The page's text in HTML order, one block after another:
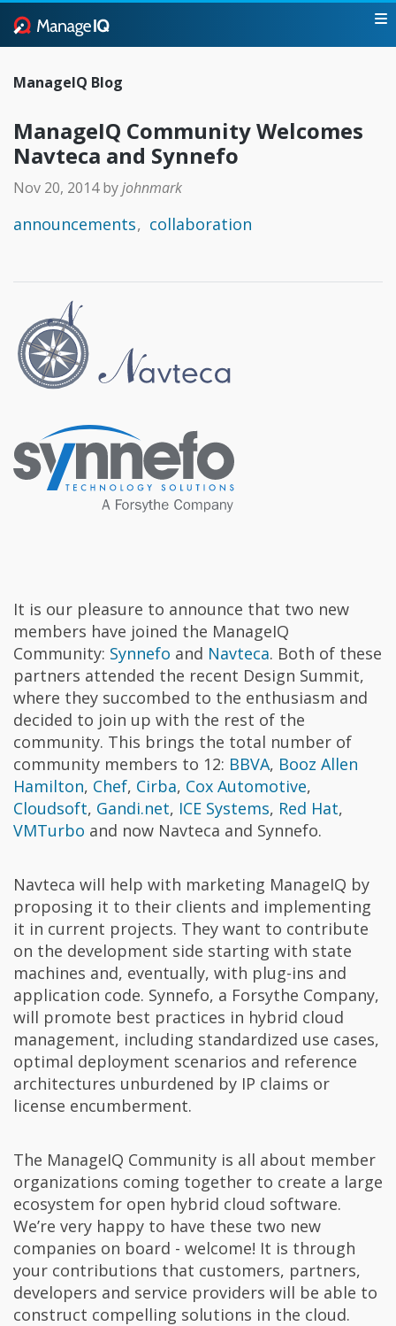
ManageIQ Blog
ManageIQ Community Welcomes
Navteca and Synnefo
Nov 20, 2014byjohnmark
announcements collaboration
It is our pleasure to announce that two new
members have joined the ManageIQ
Community: Synnefo and Navteca. Both of these
partners attended the recent Design Summit,
where they succombed to the enthusiasm and
decided to join up with the rest of the
community. This brings the total number of
community members to 12: BBVA, Booz Allen
Hamilton, Chef, Cirba, Cox Automotive,
Cloudsoft, Gandi.net, ICE Systems, Red Hat,
VMTurbo and now Navteca and Synnefo.
Navteca will help with marketing ManageIQ by
proposing it to their clients and implementing
it in current projects. They want to contribute
on the development side starting with state
machines and, eventually, with plug-ins and
application code. Synnefo, a Forsythe Company,
will promote best practices in hybrid cloud
management, including standardized use cases,
optimal deployment scenarios and reference
architectures unburdened by IP claims or
license encumberment.
The ManageIQ Community is all about member
organizations coming together to create a large
ecosystem for open hybrid cloud software.
We’re very happy to have these two new
companies on board - welcome! It is through
your contributions that customers, partners,
developers and service providers will be able to
construct compelling solutions in the cloud.